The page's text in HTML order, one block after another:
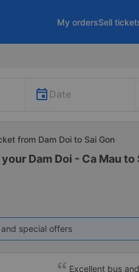
My ordersSell
Date
from Dam Doi to Sai Gon
Dam Doi - Ca Mau to
special offers
Excellent bus